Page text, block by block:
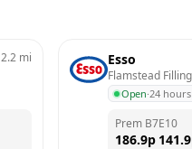
2.2 mi Esso
Flamstead
Open·24 hours
Prem B7
186.9p
E10
141.9